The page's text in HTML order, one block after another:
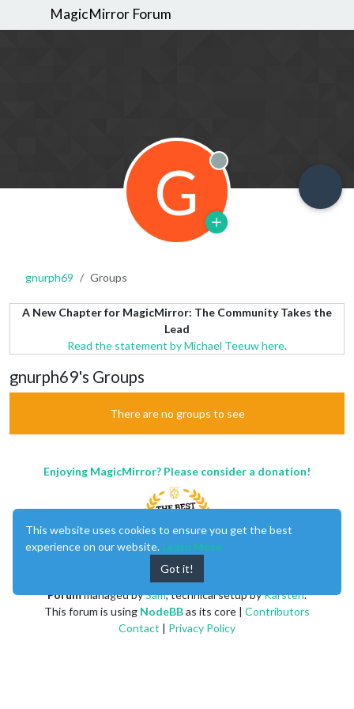
MagicMirror Forum
G Offline
gnurph69 Groups
A New Chapter for MagicMirror: The Community Takes the
Lead
Read the statement by Michael Teeuw here.
gnurph69's Groups
There are no groups to see
Enjoying MagicMirror? Please consider a donation!
Forummanaged bySam, technical setup byKarsten.
This forum is using NodeBBas its core | Contributors
Contact | Privacy Policy
This website uses cookies to ensure you get the best
experience on our website. Learn More
Got it!